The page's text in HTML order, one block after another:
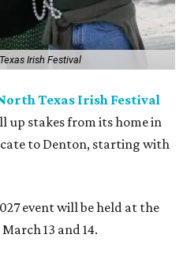
Irish Festival
Texas Irish Festival
up stakes from its home in
to Denton, starting with
event will be held at the
13 and 14.